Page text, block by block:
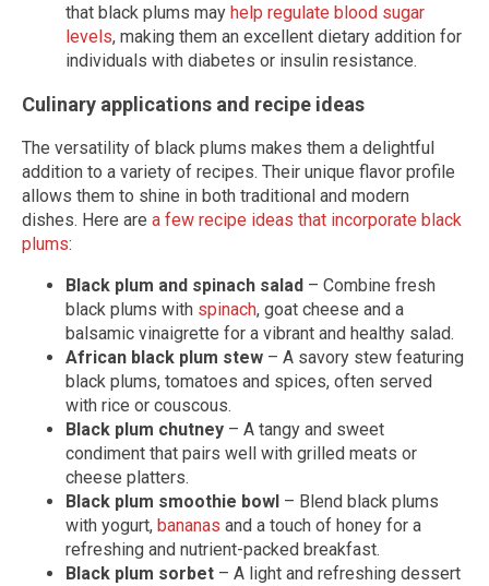
that black plums may help regulate blood sugar
levels, making them an excellent dietary addition for
individuals with diabetes or insulin resistance.
Culinary applications and recipe ideas
The versatility of black plums makes them a delightful
addition to a variety of recipes. Their unique flavor profile
allows them to shine in both traditional and modern
dishes. Here are a few recipe ideas that incorporate black
plums:
Black plum and spinach salad – Combine fresh
black plums with spinach, goat cheese and a
balsamic vinaigrette for a vibrant and healthy salad.
African black plum stew – A savory stew featuring
black plums, tomatoes and spices, often served
with rice or couscous.
Black plum chutney – A tangy and sweet
condiment that pairs well with grilled meats or
cheese platters.
Black plum smoothie bowl – Blend black plums
with yogurt, bananas and a touch of honey for a
refreshing and nutrient-packed breakfast.
Black plum sorbet – A light and refreshing dessert